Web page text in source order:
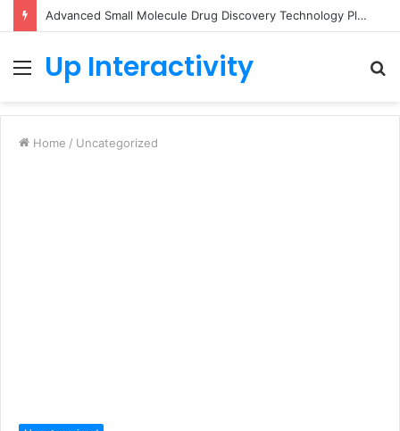
Advanced Small Molecule Drug Discovery Technology Platform for AI-Guided Candidate Design
Menu
Up Interactivity
Home / Uncategorized